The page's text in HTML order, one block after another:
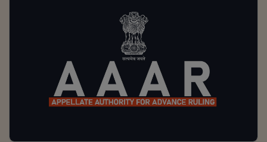
the amount paid as "liquidated damages" is an amount
paid only to compensate for the injury, loss, or
damage suffered by the aggrieved party due to a
breach of contract. There is no...